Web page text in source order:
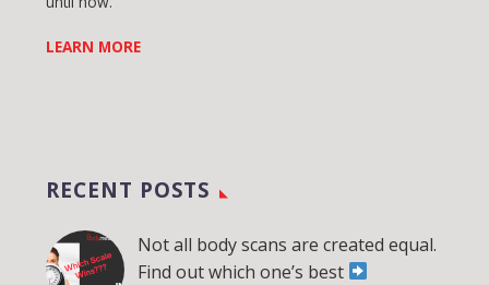
LEARN MORE
RECENT POSTS
Not all body scans are created equal.
Find out which one’s best